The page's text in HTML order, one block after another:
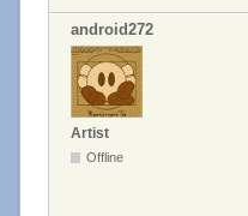
android272
Artist
Offline